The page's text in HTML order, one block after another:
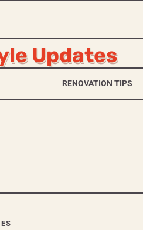
Updates
RENOVATION TIPS